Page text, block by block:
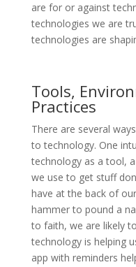
are for or against
technologies we are
technologies are
Tools,
Practices
There are several
to technology. One
technology as a tool,
we use to get stuff
have at the back of
hammer to pound a
to faith, we are likely
technology is helping
app with reminders